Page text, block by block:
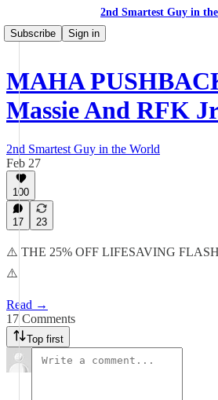
2nd Smartest Guy in
Subscribe
Sign in
MAHA
Massie And RFK
2nd Smartest Guy in the World
Feb 27
100
17 23
⚠️ THE 25% OFF LIFESAVING
⚠️
Read →
17 Comments
Top first